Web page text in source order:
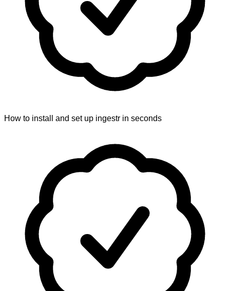
How to install and set up ingestr in seconds